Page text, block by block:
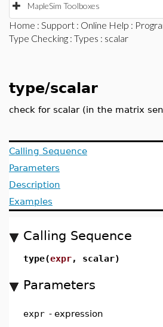
MapleSim Toolboxes
Home : Support : Online Help :
Type Checking : Types : scalar
type/scalar
check for scalar (in the matrix
Calling Sequence
Parameters
Description
Examples
Calling Sequence
type(expr, scalar)
Parameters
expr - expression